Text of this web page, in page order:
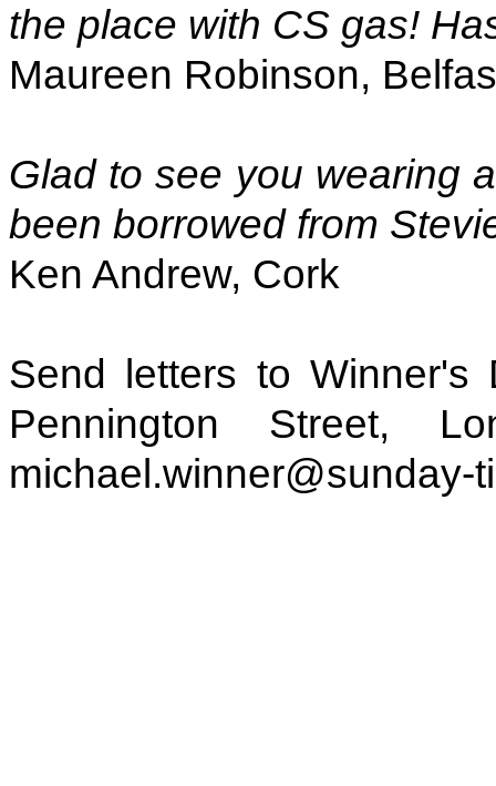
the place with CS gas!
Maureen Robinson,
Glad to see you wearing
been borrowed from
Ken Andrew, Cork
Send letters to Winner's
Pennington Street,
michael.winner@sunday-